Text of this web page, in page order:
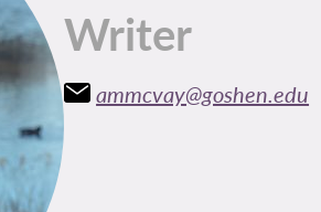
Writer
ammcvay@goshen.edu